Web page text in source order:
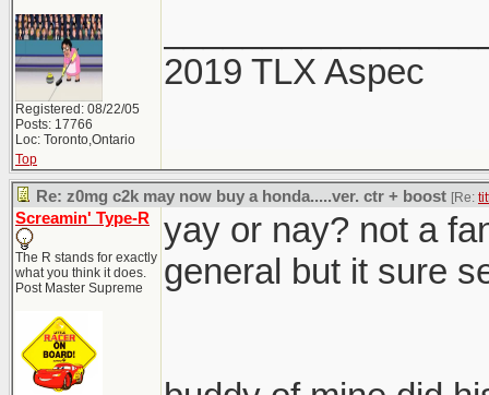
Registered: 08/22/05
Posts: 17766
Loc: Toronto,Ontario
2019 TLX Aspec
Top
Re: z0mg c2k may now buy a honda.....ver. ctr + boost [Re:
Screamin' Type-R
The R stands for exactly
what you think it does.
Post Master Supreme
yay or nay? not a
general but it sure